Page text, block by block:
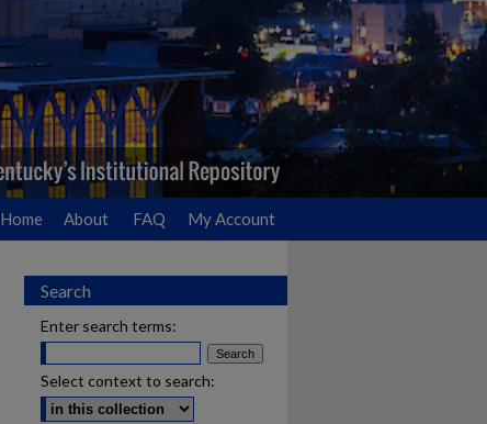
Home About FAQ My Account
Search
Enter search terms:
Select context to search: